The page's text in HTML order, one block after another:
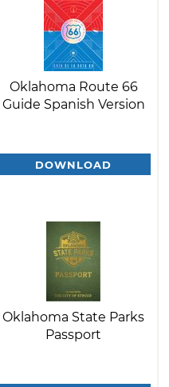
Oklahoma Route 66
Guide Spanish Version
DOWNLOAD
Oklahoma State Parks
Passport